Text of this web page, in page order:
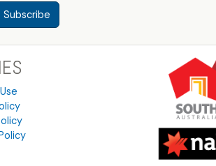
Subscribe